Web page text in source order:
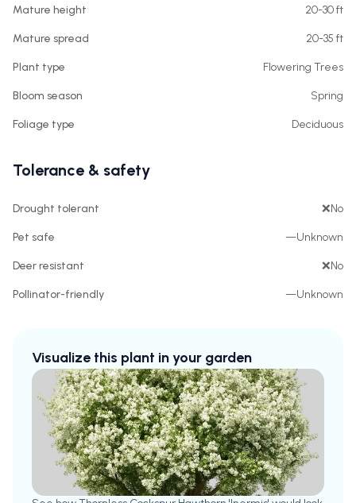
Mature height 20-30 ft
Mature spread 20-35 ft
Plant type Flowering Trees
Bloom season Spring
Foliage type Deciduous
Tolerance & safety
Drought tolerant ❌No
Pet safe —Unknown
Deer resistant ❌No
Pollinator-friendly —Unknown
Visualize this plant in your garden